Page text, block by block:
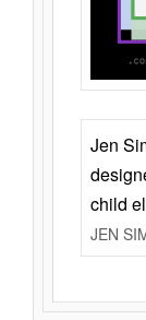
Jen
child
JEN